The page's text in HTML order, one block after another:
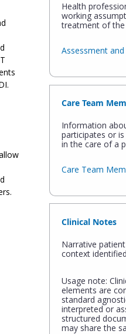
Health
working
treatment of the
Assessment
Care Team
Information
participates or
in the care of a
Care Team
Clinical Notes
Narrative
context
Usage note:
elements are
standard
interpreted or
structured
may share the